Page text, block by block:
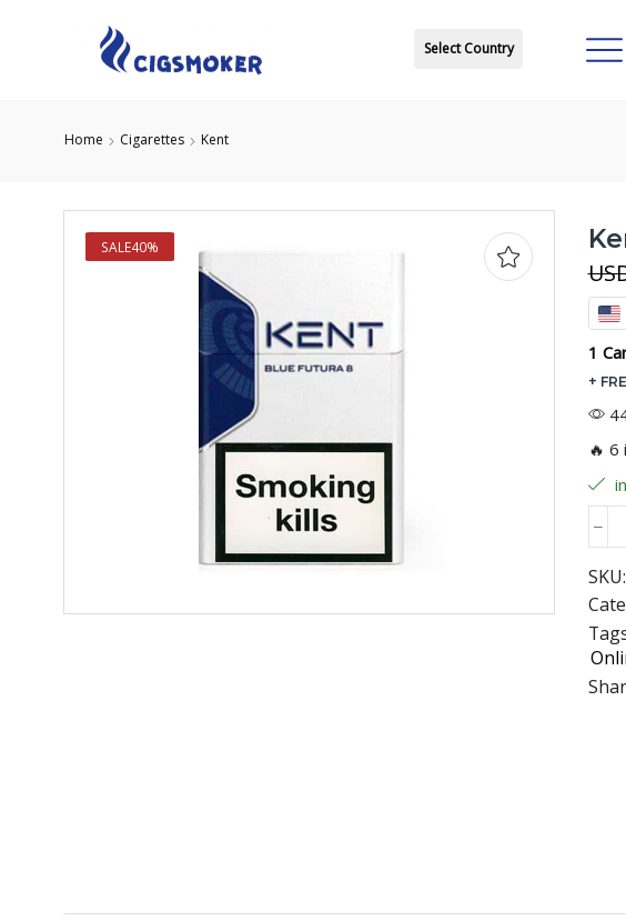
Select Country
Home Cigarettes Kent
SALE40%
1
+
🔥 6
SKU: